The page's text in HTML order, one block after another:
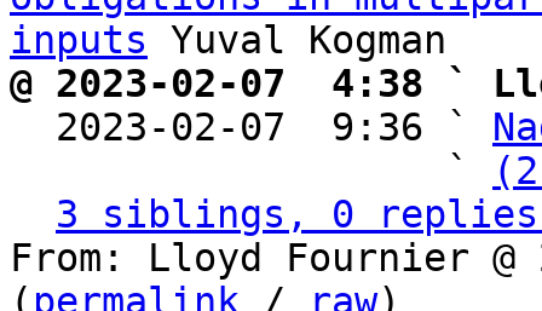
inputs
@ 2023-02-07  4:38 `
2023-02-07  9:36 `
                   `
3 siblings, 0 replies;
From: Lloyd Fournier @
( permalink / raw)